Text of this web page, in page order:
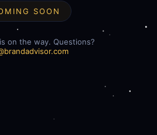
SOON
on the way. Questions?